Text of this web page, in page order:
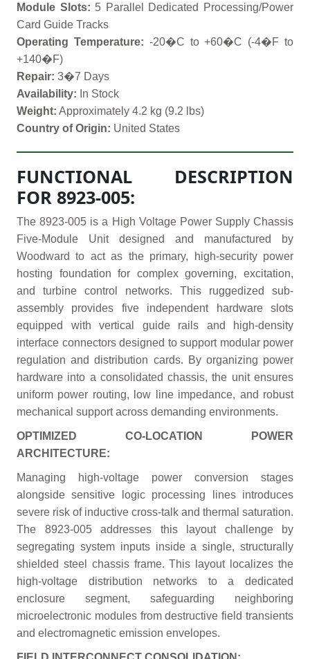
Module Slots: 5 Parallel Dedicated Processing/Power
Card Guide Tracks
Operating Temperature: -20�C to +60�C (-4�F to
+140�F)
Repair: 3�7 Days
Availability: In Stock
Weight: Approximately 4.2 kg (9.2 lbs)
Country of Origin: United States
FUNCTIONAL DESCRIPTION
FOR 8923-005:
The 8923-005 is a High Voltage Power Supply Chassis
Five-Module Unit designed and manufactured by
Woodward to act as the primary, high-security power
hosting foundation for complex governing, excitation,
and turbine control networks. This ruggedized sub-
assembly provides five independent hardware slots
equipped with vertical guide rails and high-density
interface connectors designed to support modular power
regulation and distribution cards. By organizing power
hardware into a consolidated chassis, the unit ensures
uniform power routing, low line impedance, and robust
mechanical support across demanding environments.
OPTIMIZED CO-LOCATION POWER
ARCHITECTURE:
Managing high-voltage power conversion stages
alongside sensitive logic processing lines introduces
severe risk of inductive cross-talk and thermal saturation.
The 8923-005 addresses this layout challenge by
segregating system inputs inside a single, structurally
shielded steel chassis frame. This layout localizes the
high-voltage distribution networks to a dedicated
enclosure segment, safeguarding neighboring
microelectronic modules from destructive field transients
and electromagnetic emission envelopes.